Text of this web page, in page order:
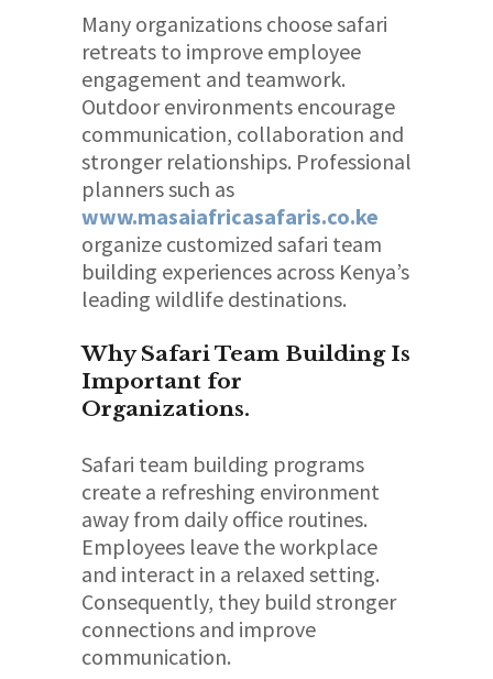
Many organizations choose safari
retreats to improve employee
engagement and teamwork.
Outdoor environments encourage
communication, collaboration and
stronger relationships. Professional
planners such as
www.masaiafricasafaris.co.ke
organize customized safari team
building experiences across Kenya’s
leading wildlife destinations.
Why Safari Team Building Is
Important for
Organizations.
Safari team building programs
create a refreshing environment
away from daily office routines.
Employees leave the workplace
and interact in a relaxed setting.
Consequently, they build stronger
connections and improve
communication.